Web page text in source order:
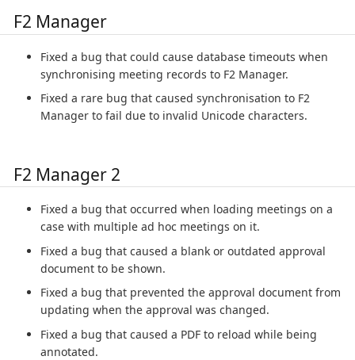
F2 Manager
Fixed a bug that could cause database timeouts when
synchronising meeting records to F2 Manager.
Fixed a rare bug that caused synchronisation to F2
Manager to fail due to invalid Unicode characters.
F2 Manager 2
Fixed a bug that occurred when loading meetings on a
case with multiple ad hoc meetings on it.
Fixed a bug that caused a blank or outdated approval
document to be shown.
Fixed a bug that prevented the approval document from
updating when the approval was changed.
Fixed a bug that caused a PDF to reload while being
annotated.